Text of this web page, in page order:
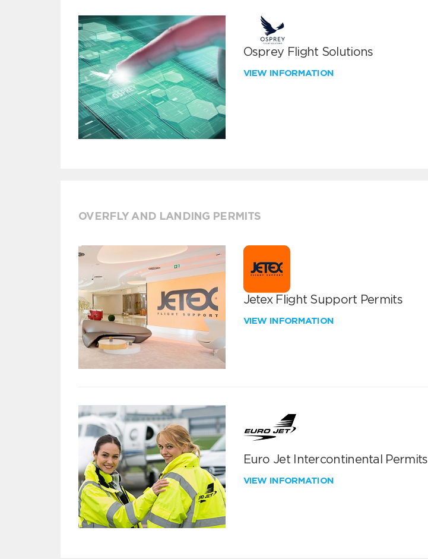
Osprey Flight Solutions
VIEW INFORMATION
OVERFLY AND LANDING PERMITS
Jetex Flight Support Permits
VIEW INFORMATION
Euro Jet Intercontinental Permits
VIEW INFORMATION